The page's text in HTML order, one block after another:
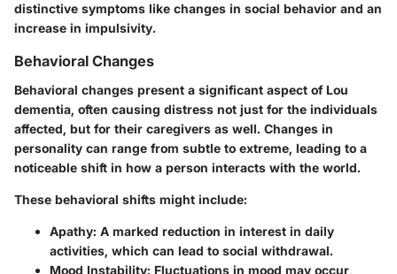
distinctive symptoms like changes in social behavior and an
increase in impulsivity.
Behavioral Changes
Behavioral changes present a significant aspect of Lou
dementia, often causing distress not just for the individuals
affected, but for their caregivers as well. Changes in
personality can range from subtle to extreme, leading to a
noticeable shift in how a person interacts with the world.
These behavioral shifts might include:
Apathy: A marked reduction in interest in daily
activities, which can lead to social withdrawal.
Mood Instability: Fluctuations in mood may occur,